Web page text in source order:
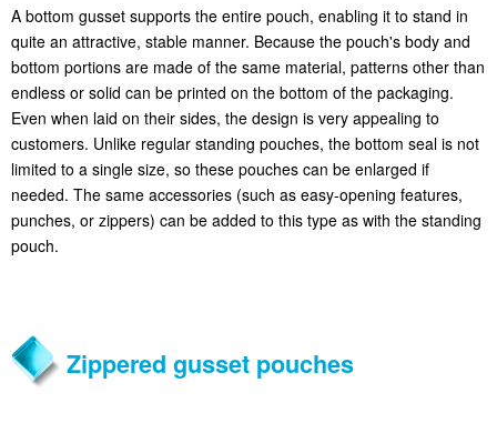
A bottom gusset supports the entire pouch, enabling it to stand in
quite an attractive, stable manner. Because the pouch's body and
bottom portions are made of the same material, patterns other than
endless or solid can be printed on the bottom of the packaging.
Even when laid on their sides, the design is very appealing to
customers. Unlike regular standing pouches, the bottom seal is not
limited to a single size, so these pouches can be enlarged if
needed. The same accessories (such as easy-opening features,
punches, or zippers) can be added to this type as with the standing
pouch.
Zippered gusset pouches